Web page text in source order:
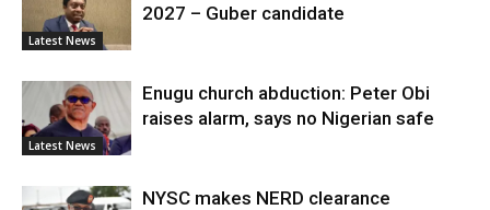
Latest News
2027 – Guber candidate
Latest News
Enugu church abduction: Peter Obi
raises alarm, says no Nigerian safe
NYSC makes NERD clearance